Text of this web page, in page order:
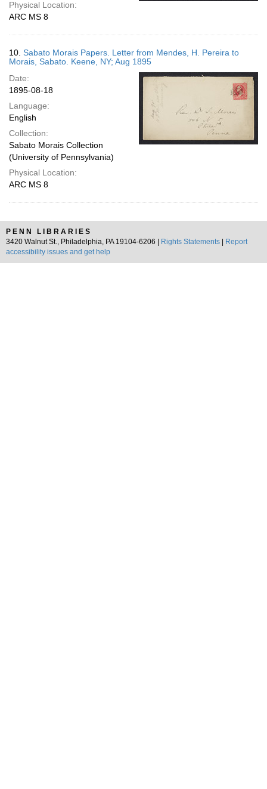
Physical Location:
ARC MS 8
10. Sabato Morais Papers. Letter from Mendes, H. Pereira to
Morais, Sabato. Keene, NY; Aug 1895
Date:
1895-08-18
Language:
English
Collection:
Sabato Morais Collection
(University of Pennsylvania)
Physical Location:
ARC MS 8
PENN LIBRARIES
3420 Walnut St., Philadelphia, PA 19104-6206 |
Rights Statements
Report
accessibility issues and get help